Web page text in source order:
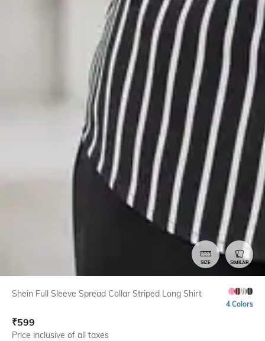
SIZE SIMILAR
Shein Full Sleeve Spread Collar Striped Long Shirt
4 Colors
₹599
Price inclusive of all taxes